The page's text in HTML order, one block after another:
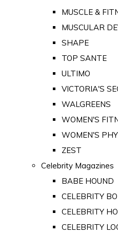
MUSCLE &
MUSCULAR
SHAPE
TOP SANTE
ULTIMO
VICTORIA'S
WALGREENS
WOMEN'S
WOMEN'S
ZEST
Celebrity Magazines
BABE HOUND
CELEBRITY
CELEBRITY
CELEBRITY